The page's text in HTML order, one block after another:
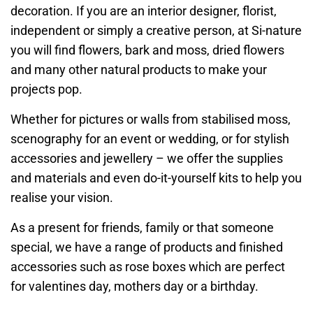
decoration. If you are an interior designer, florist,
independent or simply a creative person, at Si-nature
you will find flowers, bark and moss, dried flowers
and many other natural products to make your
projects pop.
Whether for pictures or walls from stabilised moss,
scenography for an event or wedding, or for stylish
accessories and jewellery – we offer the supplies
and materials and even do-it-yourself kits to help you
realise your vision.
As a present for friends, family or that someone
special, we have a range of products and finished
accessories such as rose boxes which are perfect
for valentines day, mothers day or a birthday.